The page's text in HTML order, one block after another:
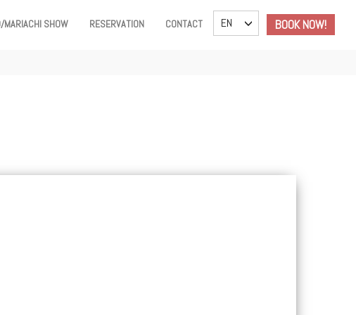
BOOK NOW!
MARIACHI SHOW RESERVATION CONTACT EN TOGGLE DROPDOWN